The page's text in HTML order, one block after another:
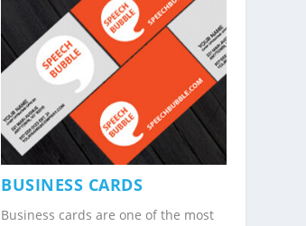
BUSINESS CARDS
Business cards are one of the most